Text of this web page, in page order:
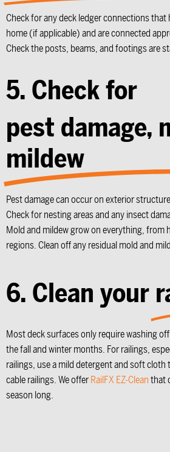
Check for any deck ledger connections that
home (if applicable) and are connected
Check the posts, beams, and footings are
5. Check for
pest damage,
mildew
Pest damage can occur on exterior
Check for nesting areas and any insect
Mold and mildew grow on everything, from
regions. Clean off any residual mold and
6. Clean your
Most deck surfaces only require washing
the fall and winter months. For railings,
railings, use a mild detergent and soft
cable railings. We offerRailFX EZ-Cleanthat
season long.